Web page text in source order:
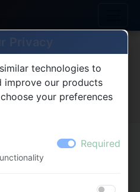
(core: 2.11.0.352)
Vitex Software
technologies to
improve our products
your preferences
Required